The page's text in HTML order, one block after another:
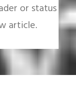
or status
article.